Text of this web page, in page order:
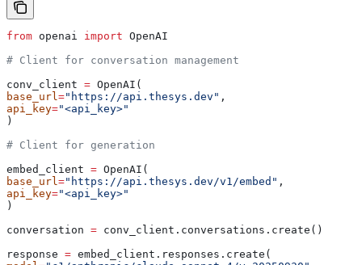
from openai import OpenAI
# Client for conversation management
conv_client = OpenAI(
base_url="https://api.thesys.dev" ,
api_key="<api_key>"
)
# Client for generation
embed_client = OpenAI(
base_url="https://api.thesys.dev/v1/embed" ,
api_key="<api_key>"
)
conversation = conv_client.conversations.create()
response = embed_client.responses.create(